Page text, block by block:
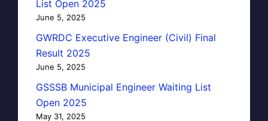
List Open 2025
June 5, 2025
GWRDC Executive Engineer (Civil) Final
Result 2025
June 5, 2025
GSSSB Municipal Engineer Waiting List
Open 2025
May 31, 2025